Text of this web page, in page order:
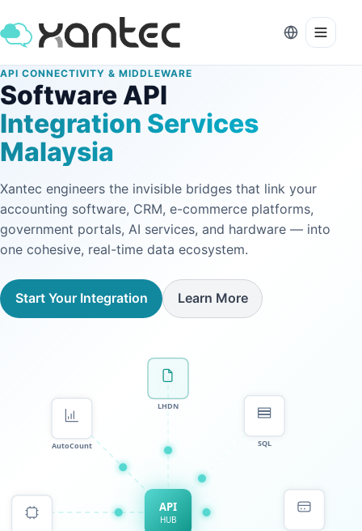
API CONNECTIVITY & MIDDLEWARE
Software API
Integration Services
Malaysia
Xantec engineers the invisible bridges that link your
accounting software, CRM, e-commerce platforms,
government portals, AI services, and hardware — into
one cohesive, real-time data ecosystem.
Start Your Integration Learn More